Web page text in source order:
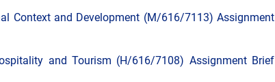
Context and Development (M/616/7113) Assignment
and Tourism (H/616/7108) Assignment Brief